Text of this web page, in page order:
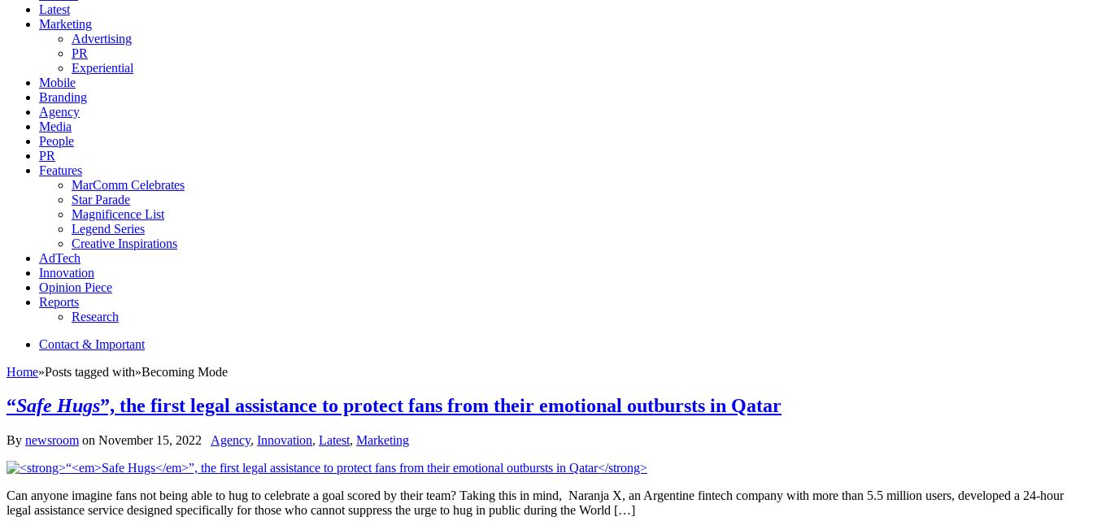
Latest
Marketing
Advertising
PR
Experiential
Mobile
Branding
Agency
Media
People
PR
Features
MarComm Celebrates
Star Parade
Magnificence List
Legend Series
Creative Inspirations
AdTech
Innovation
Opinion Piece
Reports
Research
Contact & Important
Home»Posts tagged with»Becoming Mode
“Safe Hugs”, the first legal assistance to protect fans from their emotional outbursts in Qatar
By newsroom on November 15, 2022 Agency, Innovation, Latest, Marketing
Can anyone imagine fans not being able to hug to celebrate a goal scored by their team? Taking this in mind, Naranja X, an Argentine fintech company with more than 5.5 million users, developed a 24-hour
legal assistance service designed specifically for those who cannot suppress the urge to hug in public during the World […]